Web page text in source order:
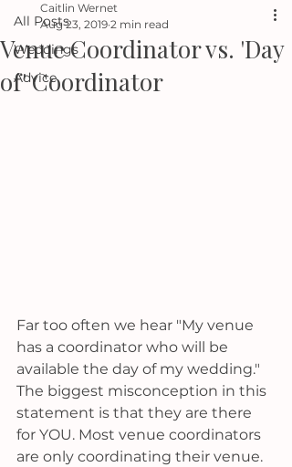
All Posts
Weddings
Advice
Venue Coordinator vs. 'Day
of' Coordinator
Caitlin Wernet
Aug 23, 2019 2 min read
Far too often we hear "My venue
has a coordinator who will be
available the day of my wedding."
The biggest misconception in this
statement is that they are there
for YOU. Most venue coordinators
are only coordinating their venue.